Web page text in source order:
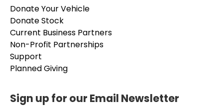
Donate Your Vehicle
Donate Stock
Current Business Partners
Non-Profit Partnerships
Support
Planned Giving
Sign up for our Email Newsletter